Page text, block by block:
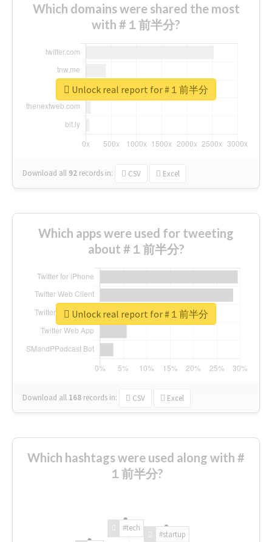
Which domains were shared the most
with #１前半分?
Download all 92 records in: CSV Excel
Unlock real report for #１前半分
Which apps were used for tweeting
about #１前半分?
Download all 168 records in: CSV Excel
Unlock real report for #１前半分
Which hashtags were used along with #
１前半分?
#tech
#startup